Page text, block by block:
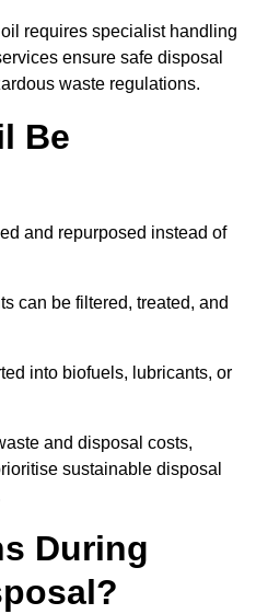
requires specialist handling
ensure safe disposal
waste regulations.
Be
and repurposed instead of
can be filtered, treated, and
into biofuels, lubricants, or
and disposal costs,
sustainable disposal
During